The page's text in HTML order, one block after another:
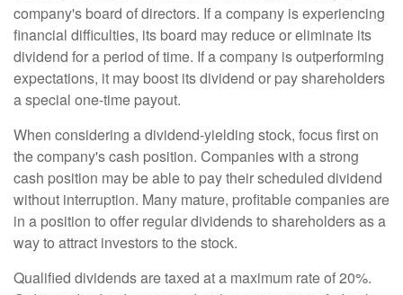
company's board of directors. If a company is experiencing
financial difficulties, its board may reduce or eliminate its
dividend for a period of time. If a company is outperforming
expectations, it may boost its dividend or pay shareholders
a special one-time payout.
When considering a dividend-yielding stock, focus first on
the company's cash position. Companies with a strong
cash position may be able to pay their scheduled dividend
without interruption. Many mature, profitable companies are
in a position to offer regular dividends to shareholders as a
way to attract investors to the stock.
Qualified dividends are taxed at a maximum rate of 20%.